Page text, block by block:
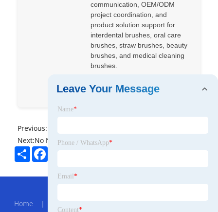
communication, OEM/ODM
project coordination, and
product solution support for
interdental brushes, oral care
brushes, straw brushes, beauty
brushes, and medical cleaning
brushes.
+86 14763963294
Previous:
Next:No News
ShareFacebook
Home |
Leave Your Message
Name*
Phone / WhatsApp*
Email *
Content*